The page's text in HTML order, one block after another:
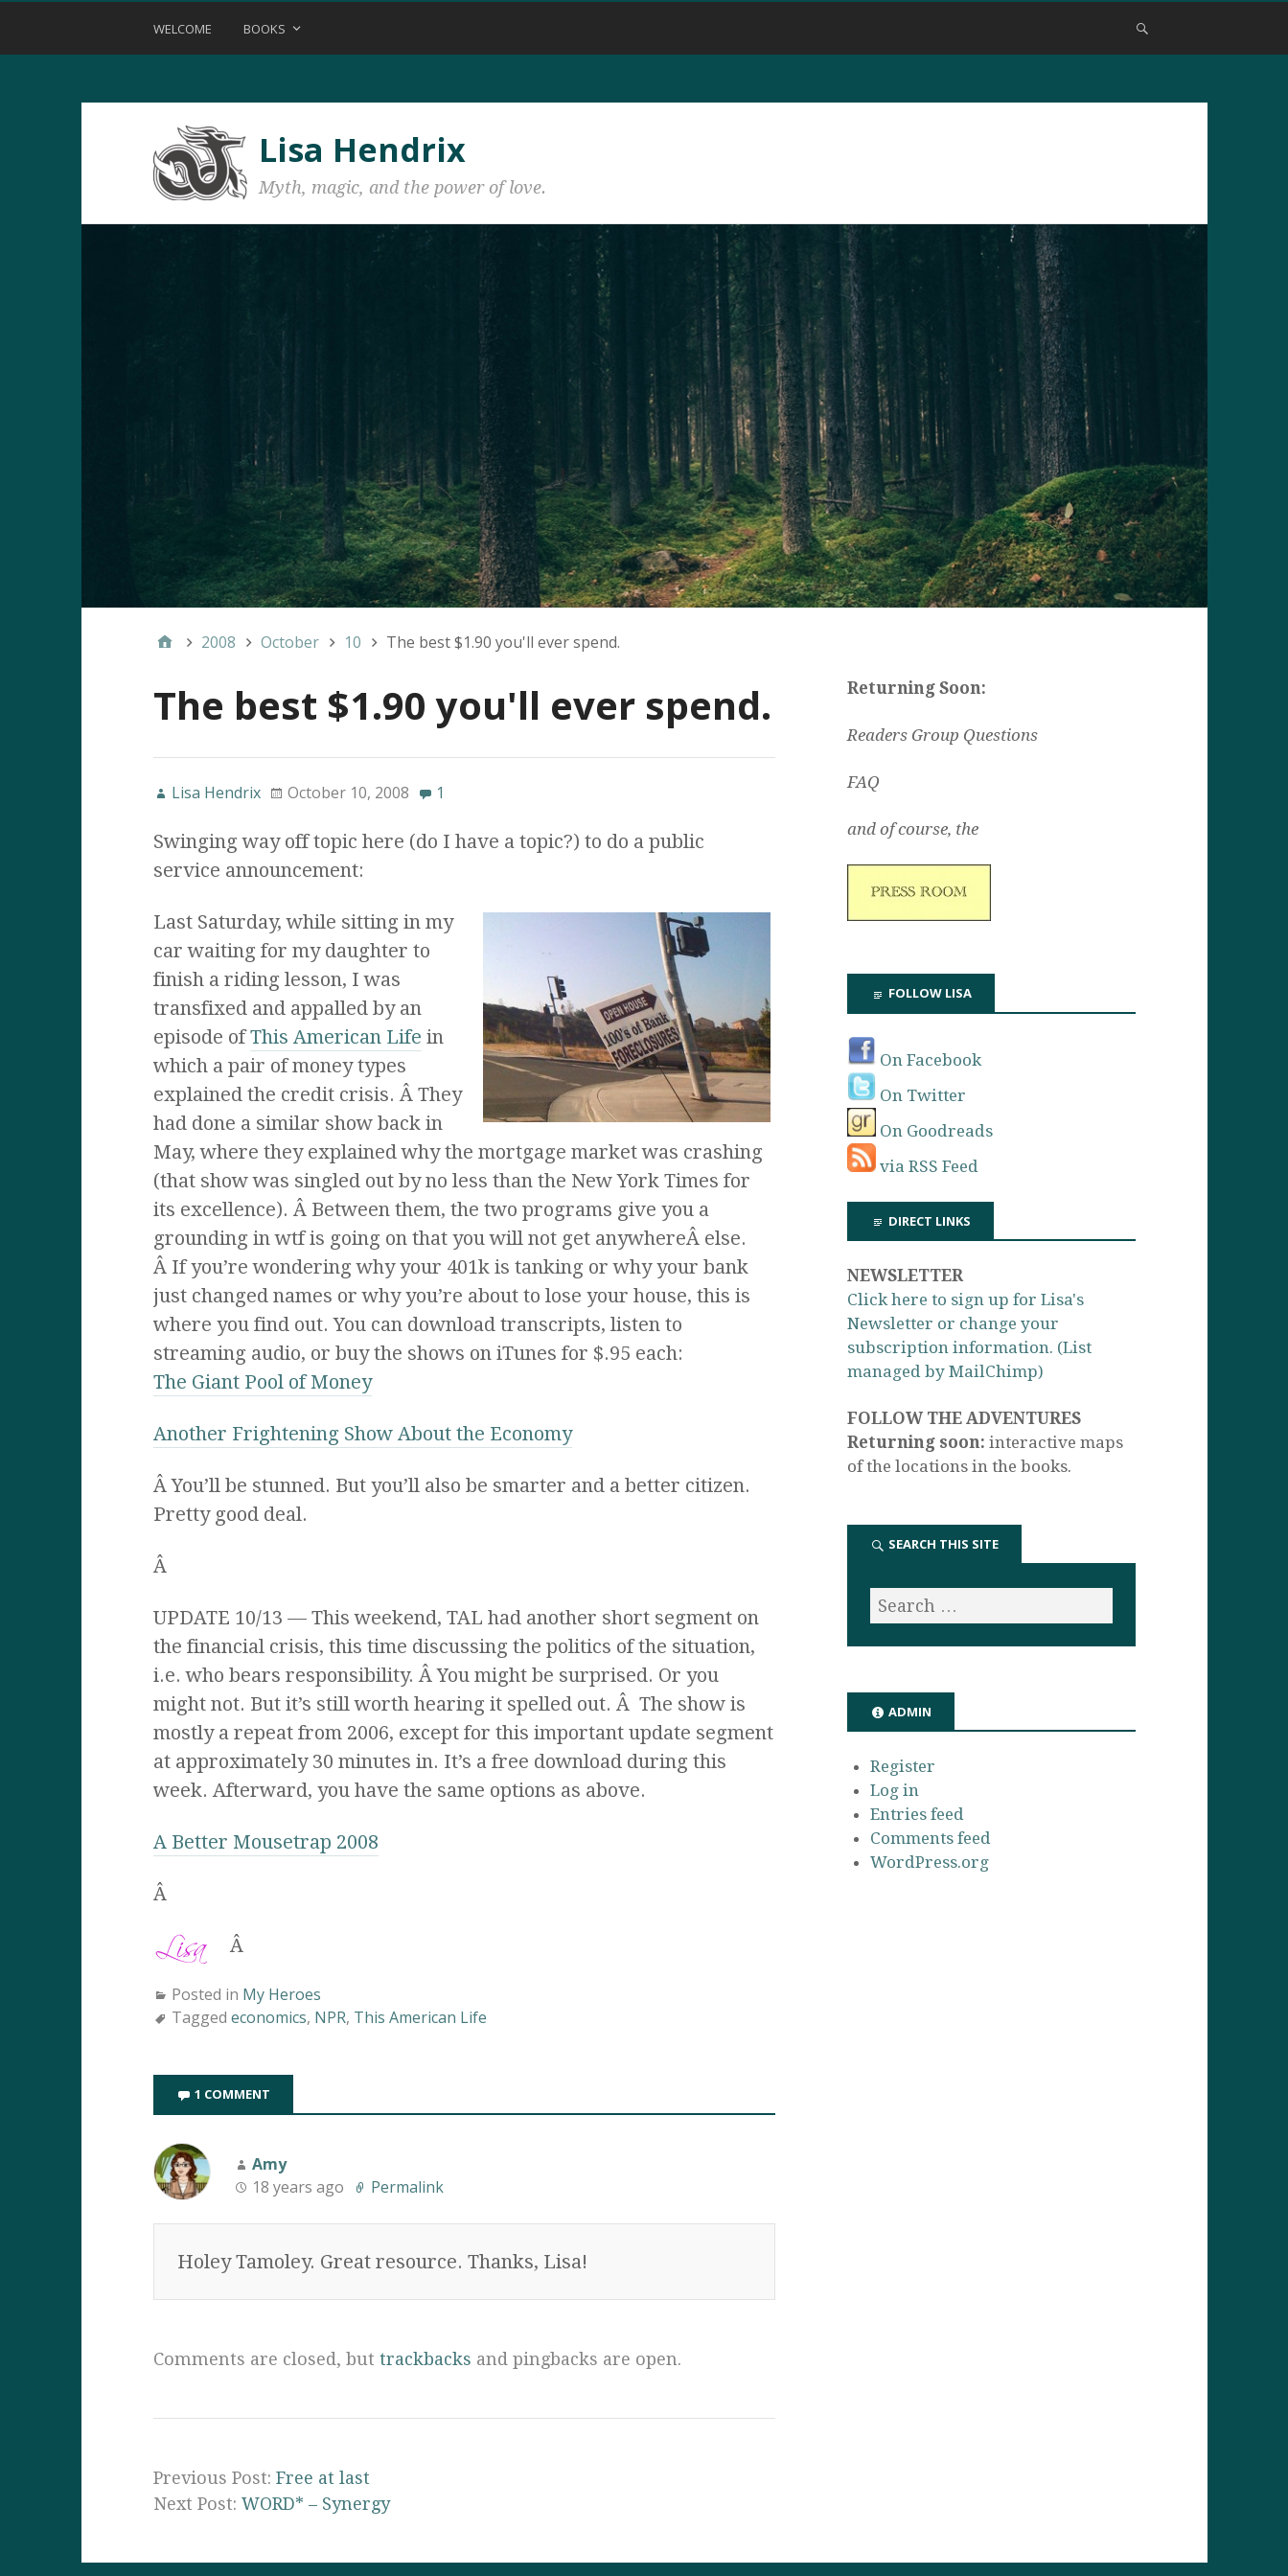
WELCOME BOOKS
Lisa Hendrix
Myth, magic, and the power of love.
2008 October 10 The best $1.90 you'll ever spend.
The best $1.90 you'll ever spend.
Lisa Hendrix October 10, 2008 1
Swinging way off topic here (do I have a topic?) to do a public
service announcement:
Last Saturday, while sitting in my
car waiting for my daughter to
finish a riding lesson, I was
transfixed and appalled by an
episode ofThis American Life in
which a pair of money types
explained the credit crisis. Â They
had done a similar show back in
May, where they explained why the mortgage market was crashing
(that show was singled out by no less than the New York Times for
its excellence). Â Between them, the two programs give you a
grounding in wtf is going on that you will not get anywhereÂ else.
Â If you’re wondering why your 401k is tanking or why your bank
just changed names or why you’re about to lose your house, this is
where you find out. You can download transcripts, listen to
streaming audio, or buy the shows on iTunes for $.95 each:
The Giant Pool of Money
Another Frightening Show About the Economy
Â You’ll be stunned. But you’ll also be smarter and a better citizen.
Pretty good deal.
Â
UPDATE 10/13 — This weekend, TAL had another short segment on
the financial crisis, this time discussing the politics of the situation,
i.e. who bears responsibility. Â You might be surprised. Or you
might not. But it’s still worth hearing it spelled out. Â The show is
mostly a repeat from 2006, except for this important update segment
at approximately 30 minutes in. It’s a free download during this
week. Afterward, you have the same options as above.
A Better Mousetrap 2008
Â
Â
Posted in My Heroes
Tagged economics, NPR, This American Life
1 COMMENT
Amy
18 years ago
Permalink
Holey Tamoley. Great resource. Thanks, Lisa!
Comments are closed, but trackbacks and pingbacks are open.
Previous Post: Free at last
Next Post: WORD* – Synergy
Returning Soon:
Readers Group Questions
FAQ
and of course, the
FOLLOW LISA
On Facebook
On Twitter
On Goodreads
via RSS Feed
DIRECT LINKS
NEWSLETTER
Click here to sign up for Lisa's
Newsletter or change your
subscription information. (List
managed by MailChimp)
FOLLOW THE ADVENTURES
Returning soon: interactive maps
of the locations in the books.
SEARCH THIS SITE
ADMIN
Register
Log in
Entries feed
Comments feed
WordPress.org